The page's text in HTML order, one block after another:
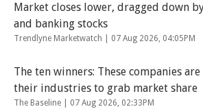
Market closes lower, dragged down
and banking stocks
Trendlyne Marketwatch | 07 Aug 2026, 04:05PM
The ten winners: These companies
their industries to grab market share
The Baseline | 07 Aug 2026, 02:33PM